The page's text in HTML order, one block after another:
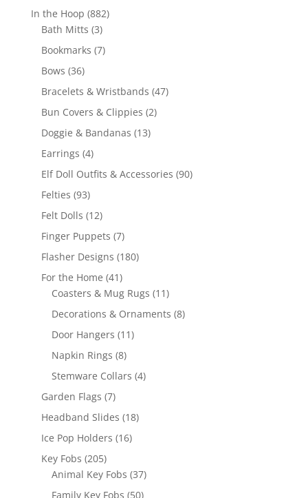
In the Hoop 882882
Bath Mitts 33
products
Bookmarks 77
Bows 3636
products
Bracelets & Wristbands 4747
Bun Covers & Clippies 22
Doggie & Bandanas 1313
Earrings 44
products
Elf Doll Outfits & Accessories 9090
Felties 9393
products
Felt Dolls 1212
products
Finger Puppets 77
products
Flasher Designs 180180
For the Home 4141
products
Coasters & Mug Rugs 1111
products
Decorations & Ornaments 88
Door Hangers 1111
Napkin Rings 88
products
Stemware Collars 44
Garden Flags 77
products
Headband Slides 1818
Ice Pop Holders 1616
Key Fobs 205205
products
Animal Key Fobs 3737
Family Key Fobs 5050